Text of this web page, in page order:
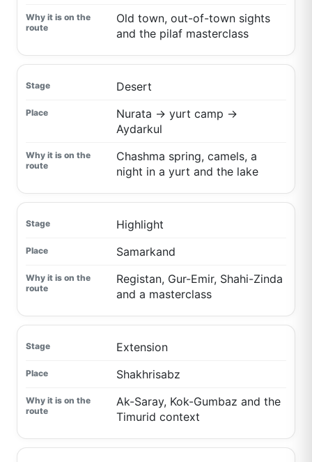
Old town, out-of-town sights
and the pilaf masterclass
Desert
Nurata → yurt camp →
Aydarkul
Chashma spring, camels, a
night in a yurt and the lake
Highlight
Samarkand
Registan, Gur-Emir, Shahi-Zinda
and a masterclass
Extension
Shakhrisabz
Ak-Saray, Kok-Gumbaz and the
Timurid context